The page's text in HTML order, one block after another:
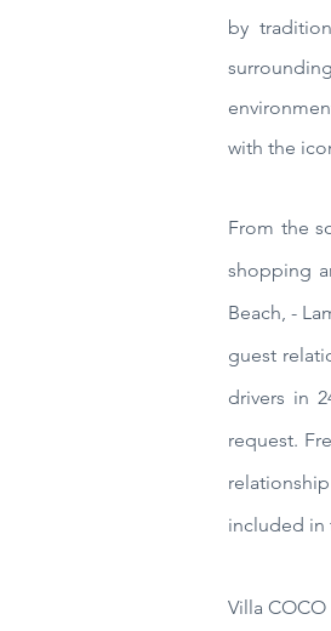
by
with the
From the
shopping
Beach, -
guest
drivers in
request.
included in
Villa COCO